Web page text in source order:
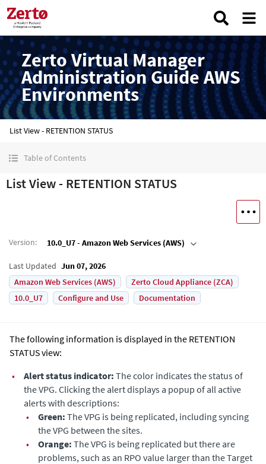
Zerto Virtual Manager
Administration Guide AWS
Environments
List View - RETENTION STATUS
Table of Contents
List View - RETENTION STATUS
Version: 10.0_U7 - Amazon Web Services (AWS)
Last Updated Jun 07, 2026
Amazon Web Services (AWS)
Zerto Cloud Appliance (ZCA)
10.0_U7
Configure and Use Documentation
The following information is displayed in the RETENTION
STATUS view:
•
Alert status indicator: The color indicates the status of
the VPG. Clicking the alert displays a popup of all active
alerts with descriptions:
•
Green: The VPG is being replicated, including syncing
the VPG between the sites.
•
Orange: The VPG is being replicated but there are
problems, such as an RPO value larger than the Target